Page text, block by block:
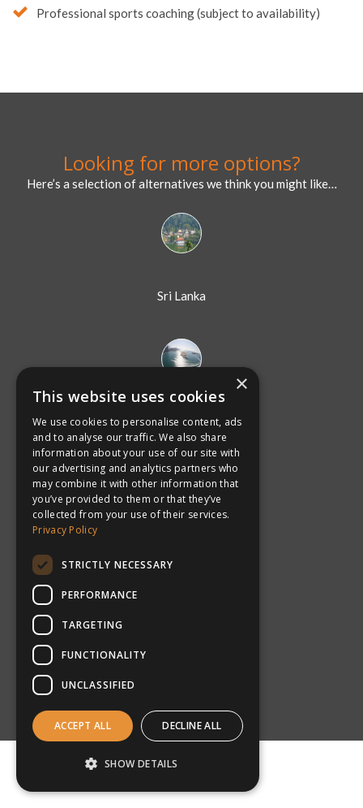
Sri Lanka
Australia
New Zealand
What makes
inspiresport the number
one choice for schools &
×
This website uses cookies
We use cookies to personalise content, ads
and to analyse our traffic. We also share
information about your use of our site with
our advertising and analytics partners who
may combine it with other information that
you’ve provided to them or that they’ve
collected from your use of their services.
Privacy Policy
STRICTLY NECESSARY
PERFORMANCE
TARGETING
FUNCTIONALITY
UNCLASSIFIED
ACCEPT ALL DECLINE ALL
SHOW DETAILS